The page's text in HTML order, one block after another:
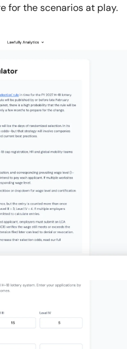
for the scenarios at play.